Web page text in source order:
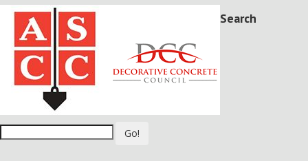
Search
Go!